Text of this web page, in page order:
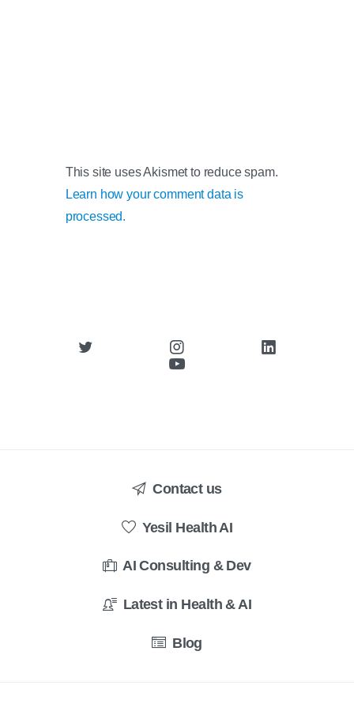
This site uses Akismet to reduce spam.
Learn how your comment data is
processed.
Contact us
Yesil Health AI
AI Consulting & Dev
Latest in Health & AI
Blog